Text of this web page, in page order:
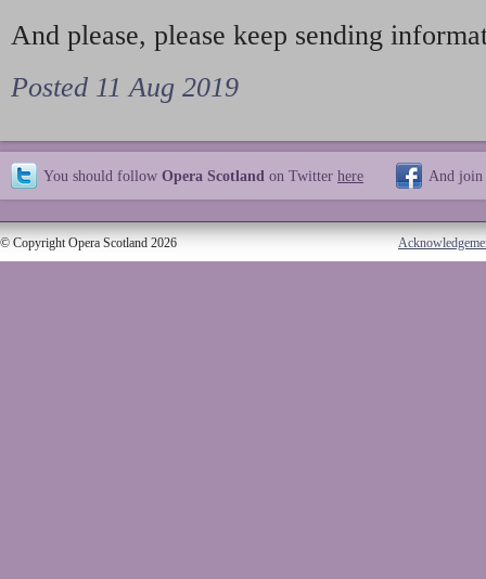
And please, please keep sending
Posted 11 Aug 2019
You should follow Opera Scotland on Twitter here And join
© Copyright Opera Scotland 2026